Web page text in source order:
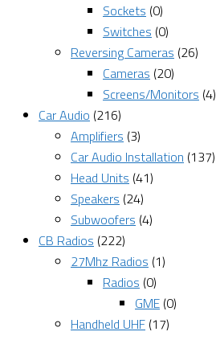
Sockets (0)
Switches (0)
Reversing Cameras (26)
Cameras (20)
Screens/Monitors (4)
Car Audio (216)
Amplifiers (3)
Car Audio Installation (137)
Head Units (41)
Speakers (24)
Subwoofers (4)
CB Radios (222)
27Mhz Radios (1)
Radios (0)
GME (0)
Handheld UHF (17)